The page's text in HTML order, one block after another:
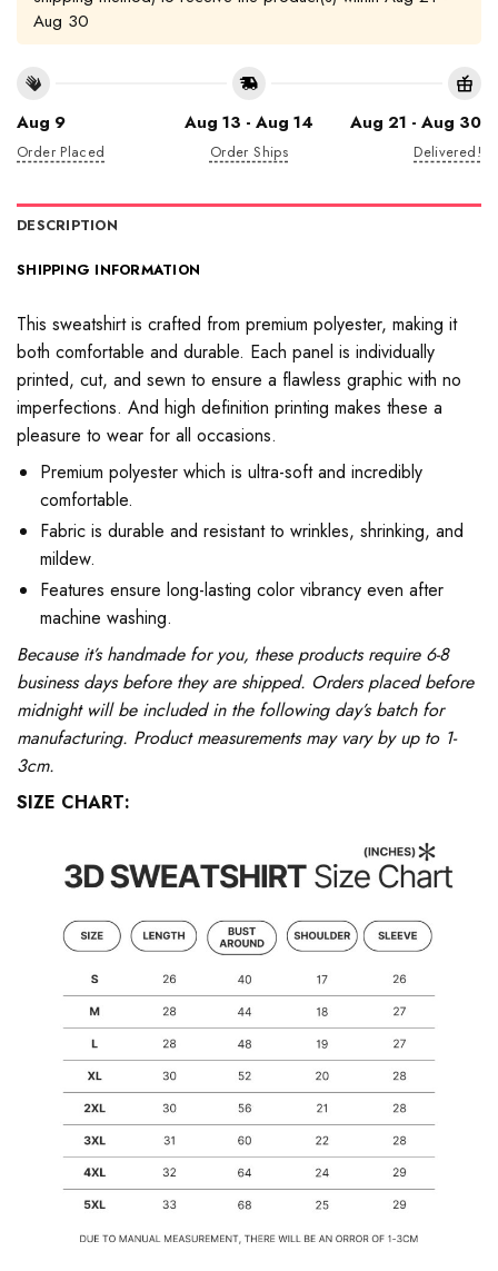
Aug 30
Aug 9
Order Placed
Aug 13 - Aug 14
Order Ships
Aug 21 - Aug 30
Delivered!
DESCRIPTION
SHIPPING INFORMATION
This sweatshirt is crafted from premium polyester, making it
both comfortable and durable. Each panel is individually
printed, cut, and sewn to ensure a flawless graphic with no
imperfections. And high definition printing makes these a
pleasure to wear for all occasions.
Premium polyester which is ultra-soft and incredibly
comfortable.
Fabric is durable and resistant to wrinkles, shrinking, and
mildew.
Features ensure long-lasting color vibrancy even after
machine washing.
Because it’s handmade for you, these products require 6-8
business days before they are shipped. Orders placed before
midnight will be included in the following day’s batch for
manufacturing. Product measurements may vary by up to 1-
3cm.
SIZE CHART: